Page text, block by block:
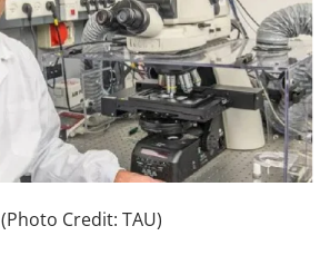
(Photo Credit: TAU)